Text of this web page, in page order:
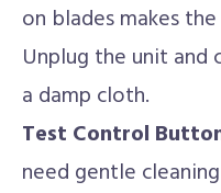
on blades makes
Unplug the unit and
a damp cloth.
Test Control
need gentle